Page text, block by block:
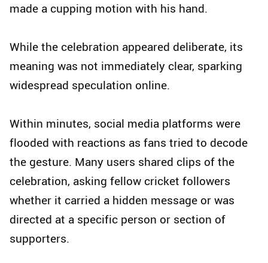
made a cupping motion with his hand.
While the celebration appeared deliberate, its
meaning was not immediately clear, sparking
widespread speculation online.
Within minutes, social media platforms were
flooded with reactions as fans tried to decode
the gesture. Many users shared clips of the
celebration, asking fellow cricket followers
whether it carried a hidden message or was
directed at a specific person or section of
supporters.